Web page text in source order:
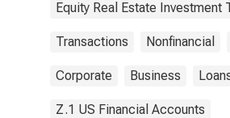
Equity Real Estate Investment
Transactions Nonfinancial
Corporate Business
Z.1 US Financial Accounts